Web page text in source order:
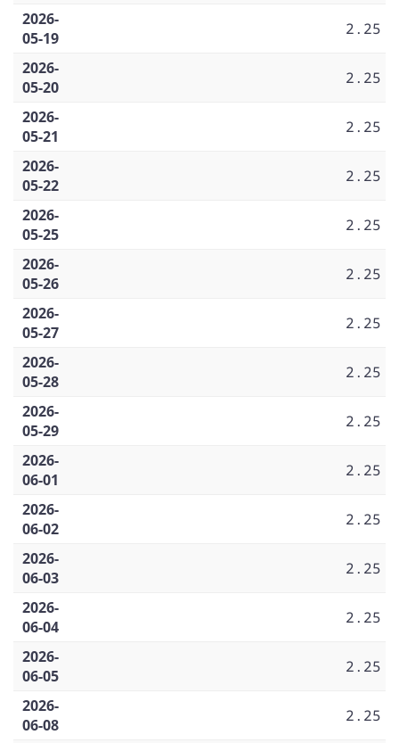
2026-
05-19
2.25
2026-
05-20
2.25
2026-
05-21
2.25
2026-
05-22
2.25
2026-
05-25
2.25
2026-
05-26
2.25
2026-
05-27
2.25
2026-
05-28
2.25
2026-
05-29
2.25
2026-
06-01
2.25
2026-
06-02
2.25
2026-
06-03
2.25
2026-
06-04
2.25
2026-
06-05
2.25
2026-
06-08
2.25